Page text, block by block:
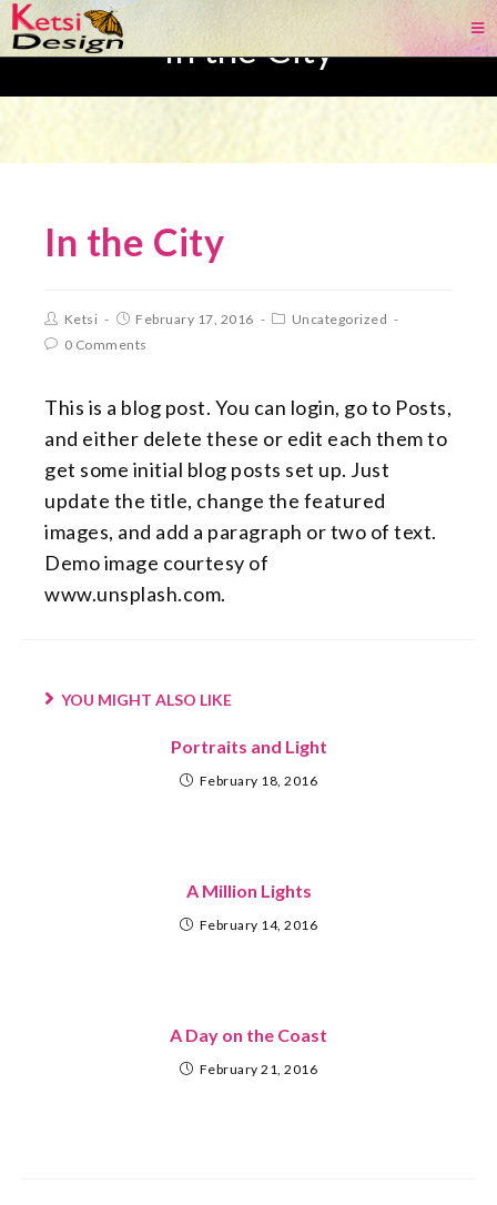
In the City
In the City
Ketsi February 17, 2016
Uncategorized
0 Comments
This is a blog post. You can login, go to Posts,
and either delete these or edit each them to
get some initial blog posts set up. Just
update the title, change the featured
images, and add a paragraph or two of text.
Demo image courtesy of
www.unsplash.com.
YOU MIGHT ALSO LIKE
Portraits and Light
February 18, 2016
A Million Lights
February 14, 2016
A Day on the Coast
February 21, 2016